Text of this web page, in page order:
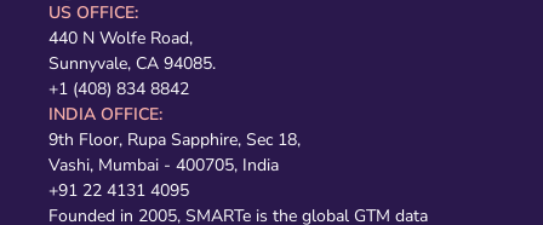
US OFFICE:
440 N Wolfe Road,
Sunnyvale, CA 94085.
+1 (408) 834 8842
INDIA OFFICE:
9th Floor, Rupa Sapphire, Sec 18,
Vashi, Mumbai - 400705, India
+91 22 4131 4095
Founded in 2005, SMARTe is the global GTM data